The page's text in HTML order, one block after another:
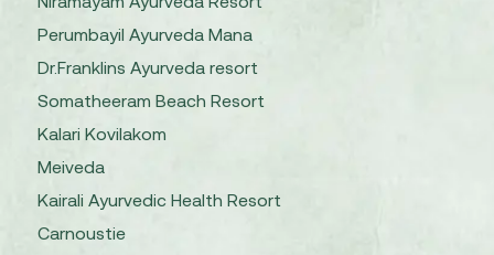
Perumbayil Ayurveda Mana
Dr.Franklins Ayurveda resort
Somatheeram Beach Resort
Kalari Kovilakom
Meiveda
Kairali Ayurvedic Health Resort
Carnoustie